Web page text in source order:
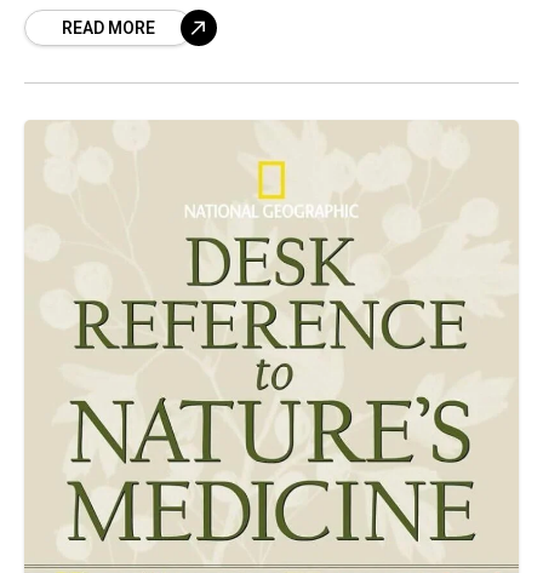
wilderness, Iceland offers a unique experience
READ MORE